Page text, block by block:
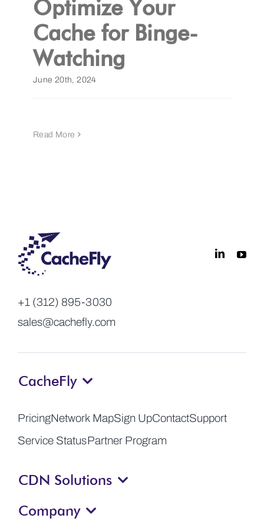
Get a Demo
Optimize Your
Cache for Binge-
Watching
June 20th, 2024
Read More
+1 (312) 895-3030
sales@cachefly.com
CacheFly
PricingNetwork MapSign UpContactSupport
Service StatusPartner Program
CDN Solutions
Company